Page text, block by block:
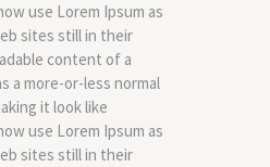
use Lorem Ipsum as
sites still in their
content of a
a more-or-less normal
it look like
use Lorem Ipsum as
sites still in their